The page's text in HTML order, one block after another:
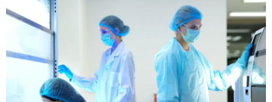
Cancer
Research
Through
Discovery